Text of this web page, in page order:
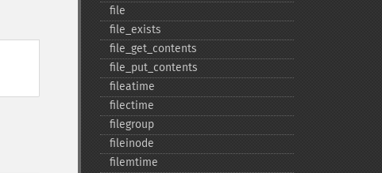
file
file_​exists
file_​get_​contents
file_​put_​contents
fileatime
filectime
filegroup
fileinode
filemtime